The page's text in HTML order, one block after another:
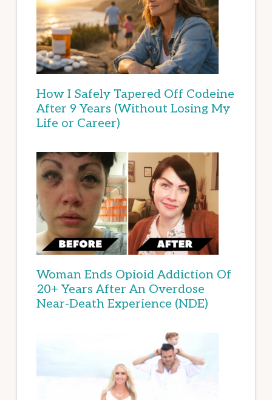
How I Safely Tapered Off Codeine
After 9 Years (Without Losing My
Life or Career)
Woman Ends Opioid Addiction Of
20+ Years After An Overdose
Near-Death Experience (NDE)